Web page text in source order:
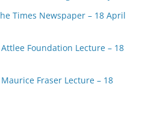
Times Newspaper – 18 April
Foundation Lecture – 18
Fraser Lecture – 18